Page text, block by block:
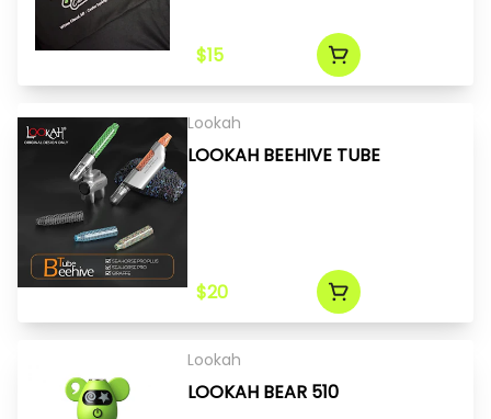
$15
Lookah
LOOKAH BEEHIVE TUBE
$20
Lookah
LOOKAH BEAR 510